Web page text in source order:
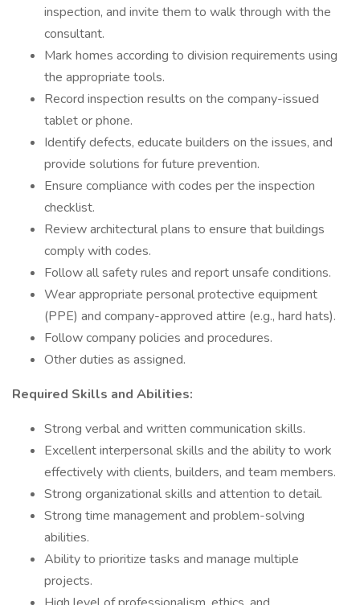
inspection, and invite them to walk through with the
consultant.
Mark homes according to division requirements using
the appropriate tools.
Record inspection results on the company-issued
tablet or phone.
Identify defects, educate builders on the issues, and
provide solutions for future prevention.
Ensure compliance with codes per the inspection
checklist.
Review architectural plans to ensure that buildings
comply with codes.
Follow all safety rules and report unsafe conditions.
Wear appropriate personal protective equipment
(PPE) and company-approved attire (e.g., hard hats).
Follow company policies and procedures.
Other duties as assigned.
Required Skills and Abilities:
Strong verbal and written communication skills.
Excellent interpersonal skills and the ability to work
effectively with clients, builders, and team members.
Strong organizational skills and attention to detail.
Strong time management and problem-solving
abilities.
Ability to prioritize tasks and manage multiple
projects.